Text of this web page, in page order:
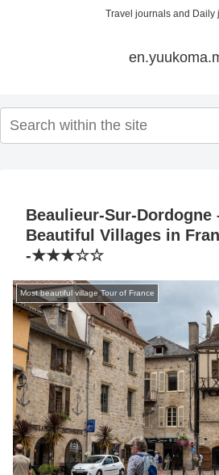
Travel journals and Daily
Beaulieur-Sur-Dordogne
Beautiful Villages in
-★★★☆☆
Most beautiful village Tour of France